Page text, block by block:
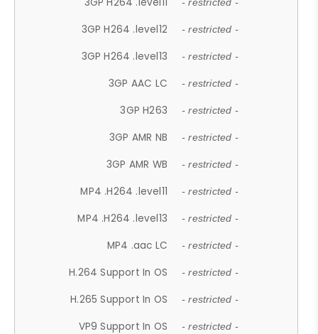
- restricted -
3GP H264 .level12 - restricted -
3GP H264 .level13 - restricted -
3GP AAC LC - restricted -
3GP H263 - restricted -
3GP AMR NB - restricted -
3GP AMR WB - restricted -
MP4 .H264 .level11 - restricted -
MP4 .H264 .level13 - restricted -
MP4 .aac LC - restricted -
H.264 Support In OS - restricted -
H.265 Support In OS - restricted -
VP9 Support In OS - restricted -